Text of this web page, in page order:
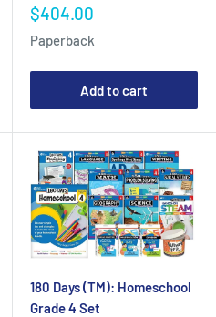
Sale
$404.00
Paperback
Add to cart
180 Days (TM): Homeschool
Grade 4 Set